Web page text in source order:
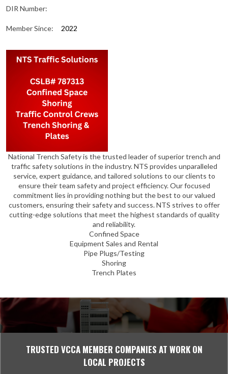
DIR Number:
Member Since: 2022
National Trench Safety is the trusted leader of superior trench and
traffic safety solutions in the industry. NTS provides unparalleled
service, expert guidance, and tailored solutions to our clients to
ensure their team safety and project efficiency. Our focused
commitment lies in providing nothing but the best to our valued
customers, ensuring their safety and success. NTS strives to offer
cutting-edge solutions that meet the highest standards of quality
and reliability.
Confined Space
Equipment Sales and Rental
Pipe Plugs/Testing
Shoring
Trench Plates
TRUSTED VCCA MEMBER COMPANIES AT WORK ON
LOCAL PROJECTS